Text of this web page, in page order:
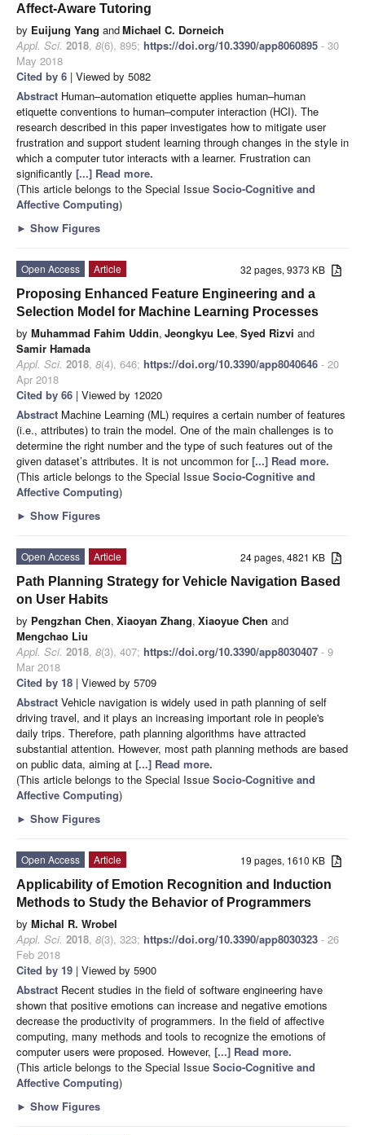
Affect-Aware Tutoring
by Euijung Yang andMichael C. Dorneich
Appl. Sci. 2018, 8(6), 895; https://doi.org/10.3390/app8060895 - 30
May 2018
Cited by 6 | Viewed by 5082
Abstract Human–automation etiquette applies human–human
etiquette conventions to human–computer interaction (HCI). The
research described in this paper investigates how to mitigate user
frustration and support student learning through changes in the style in
which a computer tutor interacts with a learner. Frustration can
significantly [...] Read more.
(This article belongs to the Special Issue Socio-Cognitive and
Affective Computing)
► Show Figures
32 pages, 9373 KB
Open Access
Article
Proposing Enhanced Feature Engineering and a
Selection Model for Machine Learning Processes
by Muhammad Fahim Uddin, Jeongkyu Lee, Syed Rizvi and
Samir Hamada
Appl. Sci. 2018, 8(4), 646; https://doi.org/10.3390/app8040646 - 20
Apr 2018
Cited by 66 | Viewed by 12020
Abstract Machine Learning (ML) requires a certain number of features
(i.e., attributes) to train the model. One of the main challenges is to
determine the right number and the type of such features out of the
given dataset’s attributes. It is not uncommon for[...] Read more.
(This article belongs to the Special Issue Socio-Cognitive and
Affective Computing)
► Show Figures
24 pages, 4821 KB
Open Access
Article
Path Planning Strategy for Vehicle Navigation Based
on User Habits
by Pengzhan Chen, Xiaoyan Zhang, Xiaoyue Chen and
Mengchao Liu
Appl. Sci. 2018, 8(3), 407; https://doi.org/10.3390/app8030407 - 9
Mar 2018
Cited by 18 | Viewed by 5709
Abstract Vehicle navigation is widely used in path planning of self
driving travel, and it plays an increasing important role in people's
daily trips. Therefore, path planning algorithms have attracted
substantial attention. However, most path planning methods are based
on public data, aiming at [...] Read more.
(This article belongs to the Special Issue Socio-Cognitive and
Affective Computing)
► Show Figures
19 pages, 1610 KB
Open Access
Article
Applicability of Emotion Recognition and Induction
Methods to Study the Behavior of Programmers
by Michal R. Wrobel
Appl. Sci. 2018, 8(3), 323; https://doi.org/10.3390/app8030323 - 26
Feb 2018
Cited by 19 | Viewed by 5900
Abstract Recent studies in the field of software engineering have
shown that positive emotions can increase and negative emotions
decrease the productivity of programmers. In the field of affective
computing, many methods and tools to recognize the emotions of
computer users were proposed. However, [...] Read more.
(This article belongs to the Special Issue Socio-Cognitive and
Affective Computing)
► Show Figures